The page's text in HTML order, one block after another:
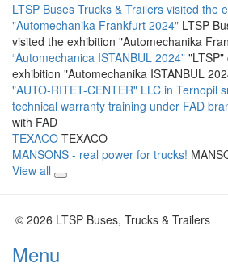
LTSP Buses Trucks & Trailers visited the
"Automechanika Frankfurt 2024" LTSP
visited the exhibition "Automechanika
“Automechanica ISTANBUL 2024”
exhibition "Automechanika ISTANBUL
"AUTO-RITET-CENTER" LLC in Ternopil
technical warranty training under FAD
with FAD
TEXACO TEXACO
MANSONS - real power for trucks!
View all
© 2026 LTSP Buses, Trucks & Trailers
Menu